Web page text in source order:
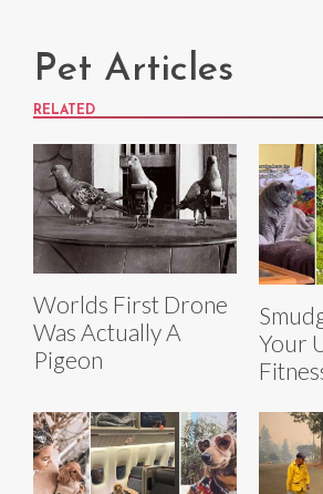
Pet Articles
RELATED
Worlds First Drone
Was Actually A
Pigeon
Your